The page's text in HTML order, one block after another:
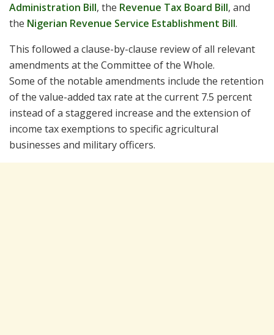
Administration Bill, the Revenue Tax Board Bill, and
the Nigerian Revenue Service Establishment Bill.
This followed a clause-by-clause review of all relevant
amendments at the Committee of the Whole.
Some of the notable amendments include the retention
of the value-added tax rate at the current 7.5 percent
instead of a staggered increase and the extension of
income tax exemptions to specific agricultural
businesses and military officers.